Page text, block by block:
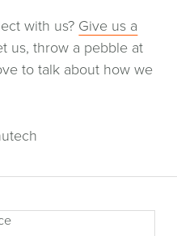
with us? Give us a
us, throw a pebble at
to talk about how we